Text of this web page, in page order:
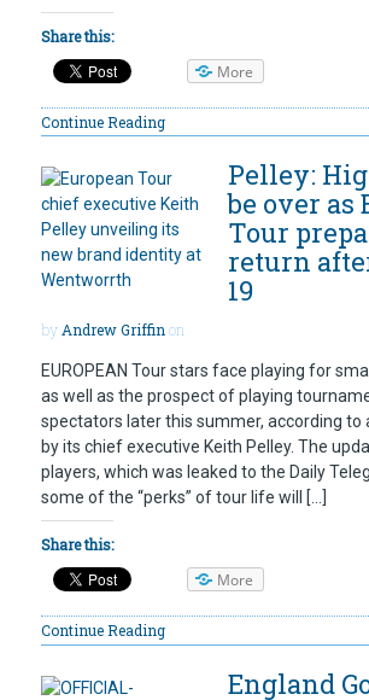
Share this:
More
Continue Reading
Pelley:
be over as
Tour
return
19
byAndrew Griffinon
EUROPEAN Tour stars face playing for
as well as the prospect of playing
spectators later this summer, according to
by its chief executive Keith Pelley. The
players, which was leaked to the Daily
some of the “perks” of tour life will […]
Share this:
More
Continue Reading
England